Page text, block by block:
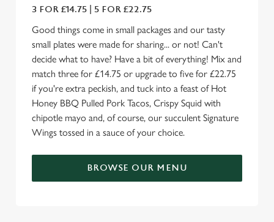
3 FOR £14.75 | 5 FOR £22.75
Good things come in small packages and our tasty
small plates were made for sharing... or not! Can't
decide what to have? Have a bit of everything! Mix and
match three for £14.75 or upgrade to five for £22.75
if you're extra peckish, and tuck into a feast of Hot
Honey BBQ Pulled Pork Tacos, Crispy Squid with
chipotle mayo and, of course, our succulent Signature
Wings tossed in a sauce of your choice.
BROWSE OUR MENU